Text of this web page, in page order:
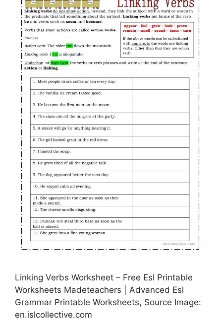
Linking Verbs Worksheet – Free Esl Printable
Worksheets Madeteachers | Advanced Esl
Grammar Printable Worksheets, Source Image:
en.islcollective.com